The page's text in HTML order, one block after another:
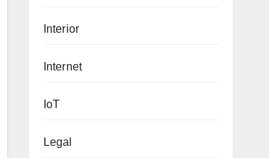
Interior
Internet
IoT
Legal